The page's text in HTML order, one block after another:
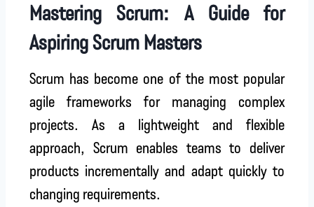
Mastering Scrum: A Guide for
Aspiring Scrum Masters
Scrum has become one of the most popular
agile frameworks for managing complex
projects. As a lightweight and flexible
approach, Scrum enables teams to deliver
products incrementally and adapt quickly to
changing requirements.